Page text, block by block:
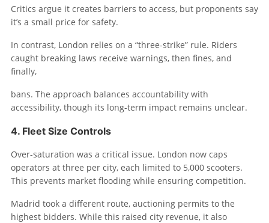
Critics argue it creates barriers to access, but proponents say
it’s a small price for safety.
In contrast, London relies on a “three-strike” rule. Riders
caught breaking laws receive warnings, then fines, and
finally,
bans. The approach balances accountability with
accessibility, though its long-term impact remains unclear.
4. Fleet Size Controls
Over-saturation was a critical issue. London now caps
operators at three per city, each limited to 5,000 scooters.
This prevents market flooding while ensuring competition.
Madrid took a different route, auctioning permits to the
highest bidders. While this raised city revenue, it also